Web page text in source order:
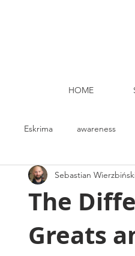
HOME
Eskrima awareness
lifting Dublin
The
Greats
Sebastian